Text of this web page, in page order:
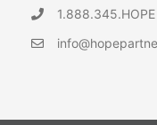
1.888.345.HOPE